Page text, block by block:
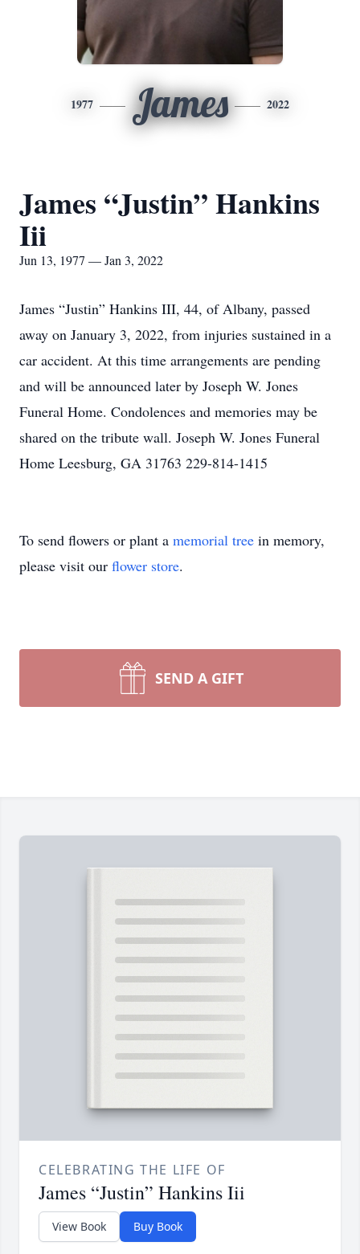
1977 James 2022
James “Justin” Hankins
Iii
Jun 13, 1977 — Jan 3, 2022
James “Justin” Hankins III, 44, of Albany, passed
away on January 3, 2022, from injuries sustained in a
car accident. At this time arrangements are pending
and will be announced later by Joseph W. Jones
Funeral Home. Condolences and memories may be
shared on the tribute wall. Joseph W. Jones Funeral
Home Leesburg, GA 31763 229-814-1415
To send flowers or plant a memorial tree in memory,
please visit our flower store.
SEND A GIFT
CELEBRATING THE LIFE OF
James “Justin” Hankins Iii
View Book Buy Book